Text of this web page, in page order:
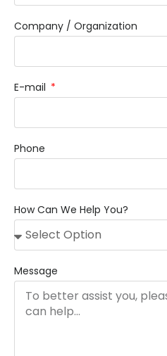
Company / Organization
E-mail
Phone
How Can We Help You?
Message